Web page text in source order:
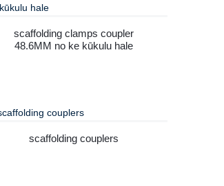
scaffolding clamps coupler
48.6MM no ke kūkulu hale
scaffolding couplers